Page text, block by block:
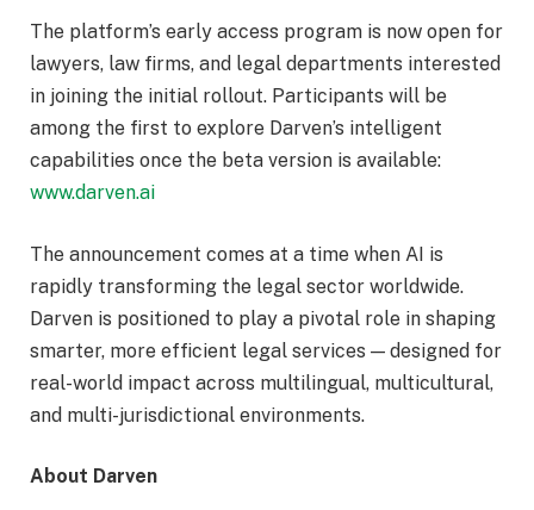
The platform’s early access program is now open for
lawyers, law firms, and legal departments interested
in joining the initial rollout. Participants will be
among the first to explore Darven’s intelligent
capabilities once the beta version is available:
www.darven.ai
The announcement comes at a time when AI is
rapidly transforming the legal sector worldwide.
Darven is positioned to play a pivotal role in shaping
smarter, more efficient legal services — designed for
real-world impact across multilingual, multicultural,
and multi-jurisdictional environments.
About Darven